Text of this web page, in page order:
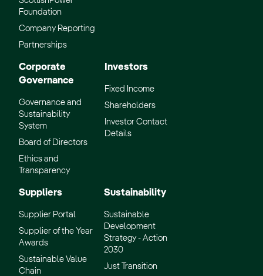
Foundation
Company Reporting
Partnerships
Corporate
Governance
Governance and
Sustainability
System
Board of Directors
Ethics and
Transparency
Investors
Fixed Income
Shareholders
Investor Contact
Details
Suppliers
Supplier Portal
Supplier of the Year
Awards
Sustainable Value
Chain
Sustainability
Sustainable
Development
Strategy - Action
2030
Just Transition